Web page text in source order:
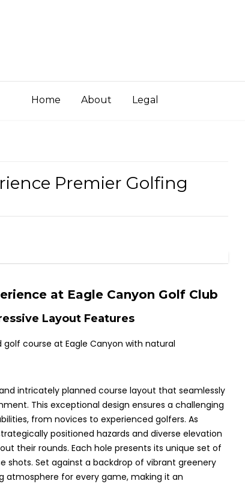
Home About Legal
Premier Golfing
at Eagle Canyon Golf Club
Layout Features
intricately planned course layout that seamlessly
This exceptional design ensures a challenging
from novices to experienced golfers. As
positioned hazards and diverse elevation
their rounds. Each hole presents its unique set of
shots. Set against a backdrop of vibrant greenery
atmosphere for every game, making it an